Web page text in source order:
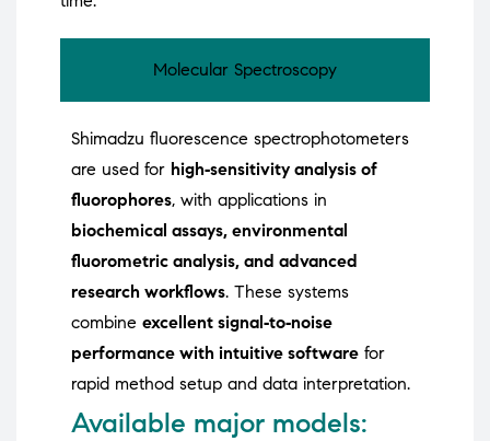
Molecular Spectroscopy
Shimadzu fluorescence spectrophotometers
are used for high‑sensitivity analysis of
fluorophores, with applications in
biochemical assays, environmental
fluorometric analysis, and advanced
research workflows. These systems
combine excellent signal‑to‑noise
performance with intuitive software for
rapid method setup and data interpretation.
Available major models: